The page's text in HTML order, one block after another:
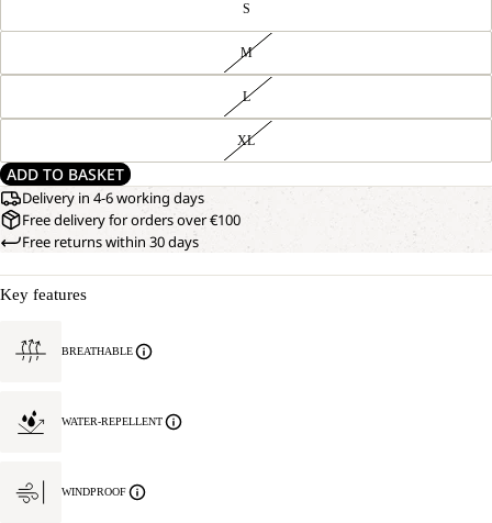
S
M
L
XL
ADD TO BASKET
Delivery in 4-6 working days
Free delivery for orders over €100
Free returns within 30 days
Key features
BREATHABLE
WATER-REPELLENT
WINDPROOF